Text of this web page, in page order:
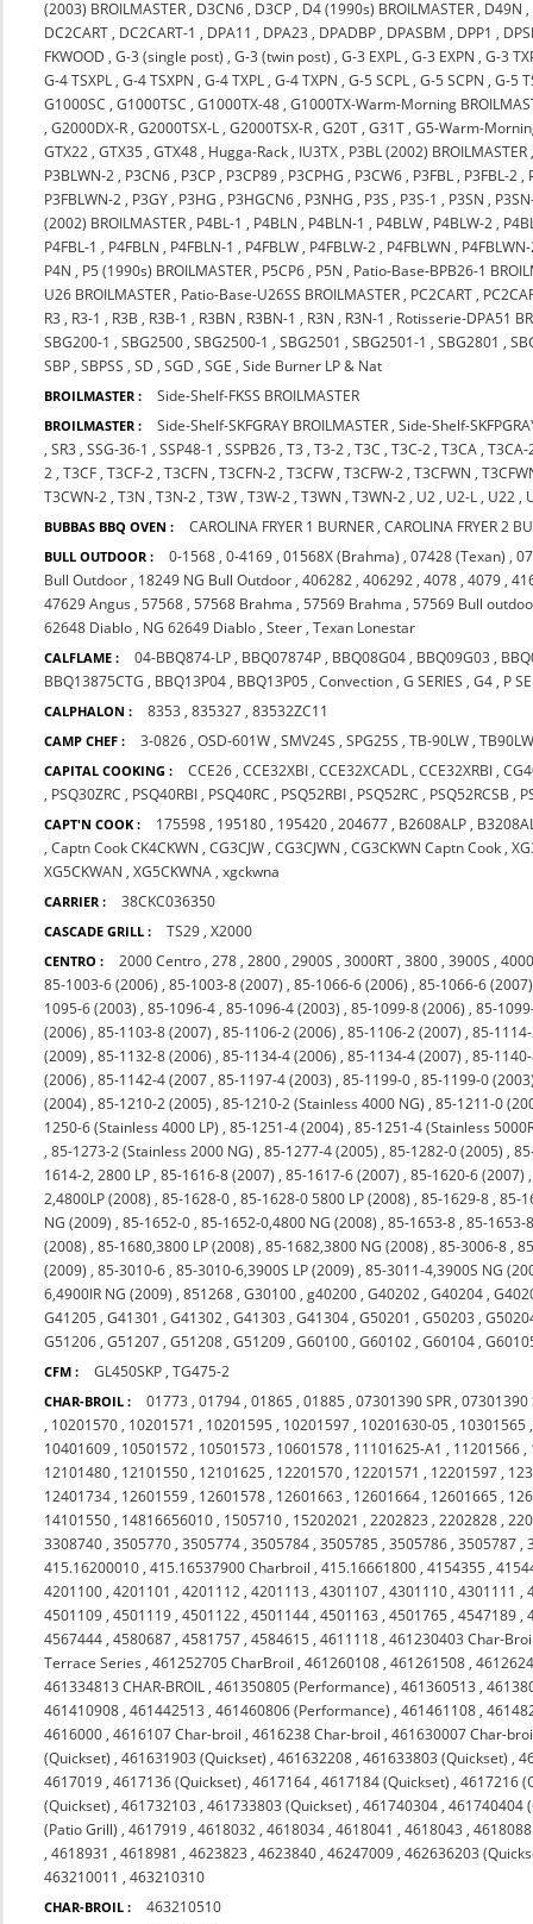
(2003) BROILMASTER , D3CN6 , D3CP , D4 (1990s) BROILMASTER , D49N ,
DC2CART , DC2CART-1 , DPA11 , DPA23 , DPADBP , DPASBM , DPP1 ,
FKWOOD ,G-3 (single post) ,G-3 (twin post) ,G-3 EXPL ,G-3 EXPN ,G-3
G-4 TSXPL ,G-4 TSXPN ,G-4 TXPL ,G-4 TXPN ,G-5 SCPL ,G-5 SCPN ,G-5
G1000SC ,G1000TSC ,G1000TX-48 ,G1000TX-Warm-Morning
,G2000DX-R ,G2000TSX-L ,G2000TSX-R ,G20T ,G31T ,G5-Warm-
GTX22 ,GTX35 ,GTX48 , Hugga-Rack , IU3TX , P3BL (2002) BROILMASTER
P3BLWN-2 , P3CN6 , P3CP , P3CP89 , P3CPHG , P3CW6 , P3FBL , P3FBL-2 ,
P3FBLWN-2 , P3GY , P3HG , P3HGCN6 , P3NHG , P3S , P3S-1 , P3SN ,
(2002) BROILMASTER , P4BL-1 , P4BLN , P4BLN-1 , P4BLW , P4BLW-2 ,
P4FBL-1 , P4FBLN , P4FBLN-1 , P4FBLW , P4FBLW-2 , P4FBLWN ,
P4N , P5 (1990s) BROILMASTER , P5CP6 , P5N , Patio-Base-BPB26-1
U26 BROILMASTER , Patio-Base-U26SS BROILMASTER , PC2CART ,
R3 , R3-1 , R3B , R3B-1 , R3BN , R3BN-1 , R3N , R3N-1 , Rotisserie-DPA51
SBG200-1 ,SBG2500 ,SBG2500-1 ,SBG2501 ,SBG2501-1 ,SBG2801 ,
SBP ,SBPSS ,SD ,SGD ,SGE ,Side Burner LP & Nat
BROILMASTER : Side-Shelf-FKSS BROILMASTER
BROILMASTER : Side-Shelf-SKFGRAY BROILMASTER ,Side-Shelf-
,SR3 ,SSG-36-1 ,SSP48-1 ,SSPB26 ,T3 ,T3-2 ,T3C ,T3C-2 ,T3CA ,T3CA-
2 ,T3CF ,T3CF-2 ,T3CFN ,T3CFN-2 ,T3CFW ,T3CFW-2 ,T3CFWN ,
T3CWN-2 ,T3N ,T3N-2 ,T3W ,T3W-2 ,T3WN ,T3WN-2 , U2 , U2-L , U22 ,
BUBBAS BBQ OVEN : CAROLINA FRYER 1 BURNER ,CAROLINA FRYER 2
BULL OUTDOOR : 0-1568 ,0-4169 ,01568X (Brahma) ,07428 (Texan) ,
Bull Outdoor , 18249 NG Bull Outdoor ,406282 ,406292 ,4078 ,4079 ,
47629 Angus ,57568 ,57568 Brahma ,57569 Brahma ,57569 Bull
62648 Diablo , NG 62649 Diablo ,Steer ,Texan Lonestar
CALFLAME : 04-BBQ874-LP , BBQ07874P , BBQ08G04 , BBQ09G03 ,
BBQ13875CTG , BBQ13P04 , BBQ13P05 ,Convection ,G SERIES ,G4 , P
CALPHALON : 8353 ,835327 ,83532ZC11
CAMP CHEF : 3-0826 ,OSD-601W ,SMV24S ,SPG25S ,TB-90LW ,
CAPITAL COOKING : CCE26 ,CCE32XBI ,CCE32XCADL ,CCE32XRBI ,
, PSQ30ZRC , PSQ40RBI , PSQ40RC , PSQ52RBI , PSQ52RC , PSQ52RCSB ,
CAPT'N COOK : 175598 , 195180 , 195420 ,204677 , B2608ALP ,
,Captn Cook CK4CKWN ,CG3CJW ,CG3CJWN ,CG3CKWN Captn Cook ,
XG5CKWAN ,XG5CKWNA ,xgckwna
CARRIER : 38CKC036350
CASCADE GRILL : TS29 ,X2000
CENTRO : 2000 Centro ,278 ,2800 ,2900S ,3000RT ,3800 ,3900S ,
85-1003-6 (2006) ,85-1003-8 (2007) ,85-1066-6 (2006) ,85-1066-6 (2007)
1095-6 (2003) ,85-1096-4 ,85-1096-4 (2003) ,85-1099-8 (2006) ,85-
(2006) ,85-1103-8 (2007) ,85-1106-2 (2006) ,85-1106-2 (2007) ,85-
(2009) ,85-1132-8 (2006) ,85-1134-4 (2006) ,85-1134-4 (2007) ,85-
(2006) ,85-1142-4 (2007 ,85-1197-4 (2003) ,85-1199-0 ,85-1199-0
(2004) ,85-1210-2 (2005) ,85-1210-2 (Stainless 4000 NG) ,85-1211-0
1250-6 (Stainless 4000 LP) ,85-1251-4 (2004) ,85-1251-4 (Stainless
,85-1273-2 (Stainless 2000 NG) ,85-1277-4 (2005) ,85-1282-0 (2005) ,
1614-2, 2800 LP ,85-1616-8 (2007) ,85-1617-6 (2007) ,85-1620-6 (2007)
2,4800LP (2008) ,85-1628-0 ,85-1628-0 5800 LP (2008) ,85-1629-8 ,85-
NG (2009) ,85-1652-0 ,85-1652-0,4800 NG (2008) ,85-1653-8 ,85-1653-
(2008) ,85-1680,3800 LP (2008) ,85-1682,3800 NG (2008) ,85-3006-8 ,
(2009) ,85-3010-6 ,85-3010-6,3900S LP (2009) ,85-3011-4,3900S NG
6,4900IR NG (2009) ,851268 ,G30100 ,g40200 ,G40202 ,G40204 ,
G41205 ,G41301 ,G41302 ,G41303 ,G41304 ,G50201 ,G50203 ,
G51206 ,G51207 ,G51208 ,G51209 ,G60100 ,G60102 ,G60104 ,
CFM : GL450SKP ,TG475-2
CHAR-BROIL : 01773 ,01794 ,01865 ,01885 ,07301390 SPR ,07301390
, 10201570 , 10201571 , 10201595 , 10201597 , 10201630-05 , 10301565
10401609 , 10501572 , 10501573 , 10601578 , 11101625-A1 , 11201566 ,
12101480 , 12101550 , 12101625 , 12201570 , 12201571 , 12201597 ,
12401734 , 12601559 , 12601578 , 12601663 , 12601664 , 12601665 ,
14101550 , 14816656010 , 1505710 , 15202021 ,2202823 ,2202828 ,
3308740 ,3505770 ,3505774 ,3505784 ,3505785 ,3505786 ,3505787 ,
415.16200010 ,415.16537900 Charbroil ,415.16661800 ,4154355 ,
4201100 ,4201101 ,4201112 ,4201113 ,4301107 ,4301110 ,4301111 ,
4501109 ,4501119 ,4501122 ,4501144 ,4501163 ,4501765 ,4547189 ,
4567444 ,4580687 ,4581757 ,4584615 ,4611118 ,461230403 Char-
Terrace Series ,461252705 CharBroil ,461260108 ,461261508 ,
461334813 CHAR-BROIL ,461350805 (Performance) ,461360513 ,
461410908 ,461442513 ,461460806 (Performance) ,461461108 ,
4616000 ,4616107 Char-broil ,4616238 Char-broil ,461630007 Char-
(Quickset) ,461631903 (Quickset) ,461632208 ,461633803 (Quickset) ,
4617019 ,4617136 (Quickset) ,4617164 ,4617184 (Quickset) ,4617216
(Quickset) ,461732103 ,461733803 (Quickset) ,461740304 ,461740404
(Patio Grill) ,4617919 ,4618032 ,4618034 ,4618041 ,4618043 ,
,4618931 ,4618981 ,4623823 ,4623840 ,46247009 ,462636203
463210011 ,463210310
CHAR-BROIL : 463210510